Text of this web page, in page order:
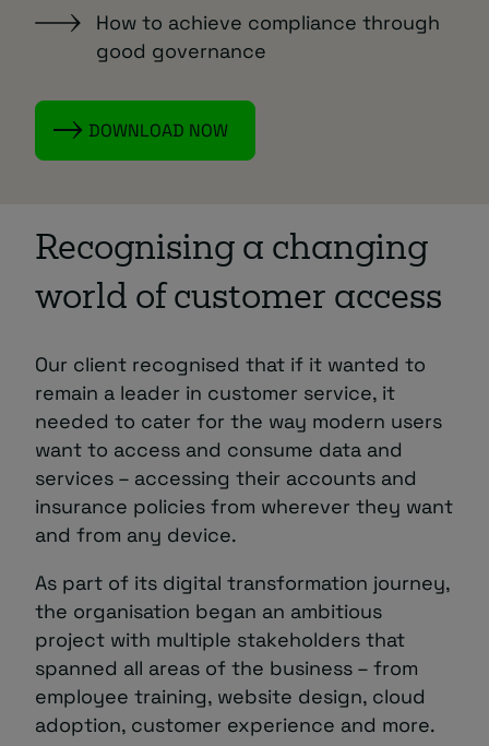
How to achieve compliance through
good governance
DOWNLOAD NOW
Recognising a changing
world of customer access
Our client recognised that if it wanted to
remain a leader in customer service, it
needed to cater for the way modern users
want to access and consume data and
services – accessing their accounts and
insurance policies from wherever they want
and from any device.
As part of its digital transformation journey,
the organisation began an ambitious
project with multiple stakeholders that
spanned all areas of the business – from
employee training, website design, cloud
adoption, customer experience and more.